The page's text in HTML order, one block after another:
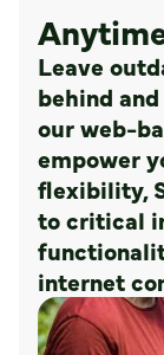
Leave
behind
our web-
empower
flexibility,
to critical
internet